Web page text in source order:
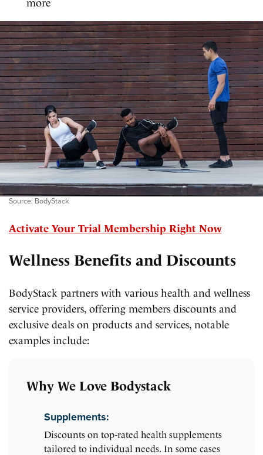
more
Source: BodyStack
Activate Your Trial Membership Right Now
Wellness Benefits and Discounts
BodyStack partners with various health and wellness
service providers, offering members discounts and
exclusive deals on products and services, notable
examples include:
Why We Love Bodystack
Supplements:
Discounts on top-rated health supplements
tailored to individual needs. In some cases